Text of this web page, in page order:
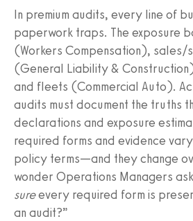
In premium audits, every line of
paperwork traps. The exposure
(Workers Compensation),
(General Liability &
and fleets (Commercial Auto).
audits must document the truths
declarations and exposure
required forms and evidence
policy terms—and they change
wonder Operations Managers
sureevery required form is
an audit?”